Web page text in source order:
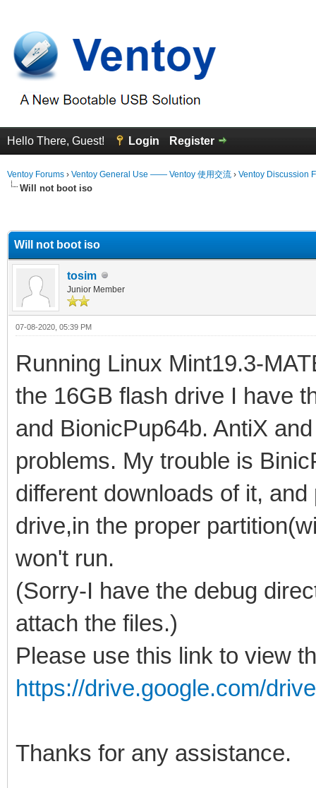
Hello There, Guest! Login Register
Ventoy Forums › Ventoy General Use —— Ventoy 使用交流 › Ventoy Discussion
Will not boot iso
Will not boot iso
tosim
Junior Member
07-08-2020, 05:39 PM
Running Linux Mint19.3-
the 16GB flash drive I have
and BionicPup64b. AntiX
problems. My trouble is
different downloads of it,
drive,in the proper
won't run.
(Sorry-I have the debug
attach the files.)
Please use this link to view
https://drive.google.com/
Thanks for any assistance.